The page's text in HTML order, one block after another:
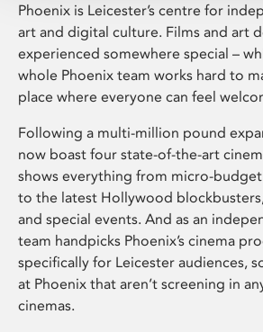
Phoenix is Leicester’s centre for
art and digital culture. Films and art
experienced somewhere special –
whole Phoenix team works hard to
place where everyone can feel
Following a multi-million pound
now boast four state-of-the-art
shows everything from micro-
to the latest Hollywood
and special events. And as an
team handpicks Phoenix’s cinema
specifically for Leicester audiences,
at Phoenix that aren’t screening in
cinemas.